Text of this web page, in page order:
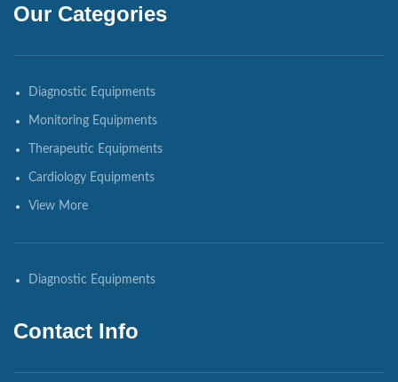
Our Categories
Diagnostic Equipments
Monitoring Equipments
Therapeutic Equipments
Cardiology Equipments
View More
Diagnostic Equipments
Contact Info